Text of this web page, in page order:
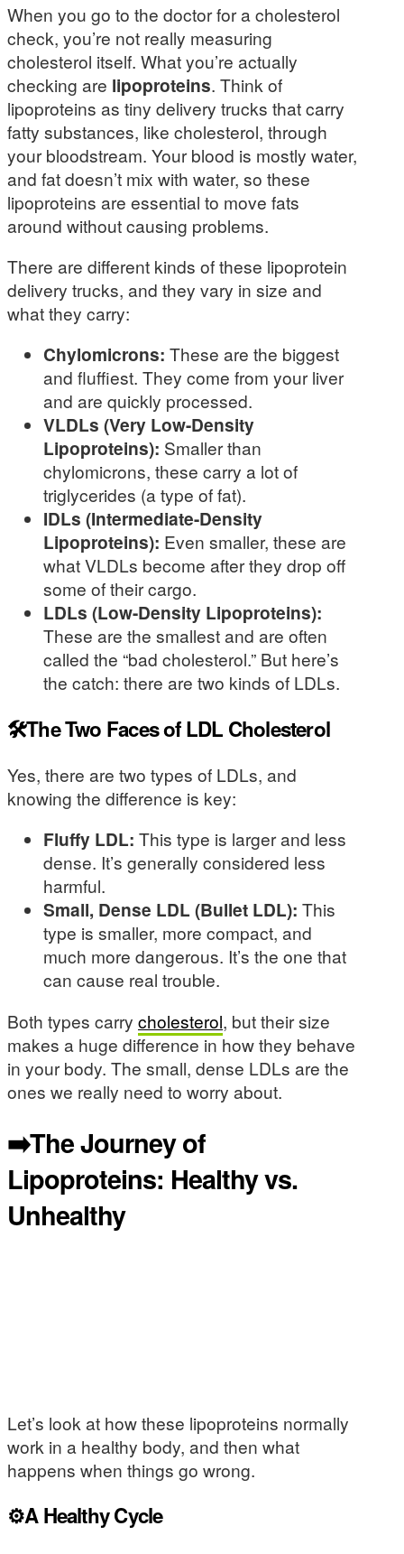
When you go to the doctor for a cholesterol
check, you’re not really measuring
cholesterol itself. What you’re actually
checking are lipoproteins. Think of
lipoproteins as tiny delivery trucks that carry
fatty substances, like cholesterol, through
your bloodstream. Your blood is mostly water,
and fat doesn’t mix with water, so these
lipoproteins are essential to move fats
around without causing problems.
There are different kinds of these lipoprotein
delivery trucks, and they vary in size and
what they carry:
Chylomicrons: These are the biggest
and fluffiest. They come from your liver
and are quickly processed.
VLDLs (Very Low-Density
Lipoproteins): Smaller than
chylomicrons, these carry a lot of
triglycerides (a type of fat).
IDLs (Intermediate-Density
Lipoproteins): Even smaller, these are
what VLDLs become after they drop off
some of their cargo.
LDLs (Low-Density Lipoproteins):
These are the smallest and are often
called the “bad cholesterol.” But here’s
the catch: there are two kinds of LDLs.
🛠️The Two Faces of LDL Cholesterol
Yes, there are two types of LDLs, and
knowing the difference is key:
Fluffy LDL: This type is larger and less
dense. It’s generally considered less
harmful.
Small, Dense LDL (Bullet LDL): This
type is smaller, more compact, and
much more dangerous. It’s the one that
can cause real trouble.
Both types carry cholesterol, but their size
makes a huge difference in how they behave
in your body. The small, dense LDLs are the
ones we really need to worry about.
➡️The Journey of
Lipoproteins: Healthy vs.
Unhealthy
Let’s look at how these lipoproteins normally
work in a healthy body, and then what
happens when things go wrong.
⚙️A Healthy Cycle